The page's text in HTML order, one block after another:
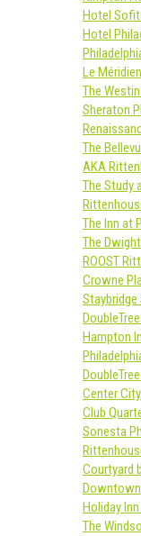
Hotel
Hotel
Le
The
Sheraton
The
AKA
The Study
The Inn at
The
ROOST
Crowne
Staybridge
Hampton
Center City
Club
Sonesta
Courtyard
Downtown
Holiday
The